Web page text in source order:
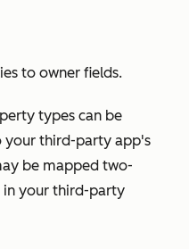
to owner fields.
types can be
your third-party app's
be mapped two-
your third-party